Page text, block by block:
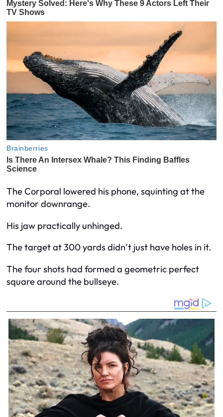
The Corporal lowered his phone, squinting at the
monitor downrange.
His jaw practically unhinged.
The target at 300 yards didn’t just have holes in it.
The four shots had formed a geometric perfect
square around the bullseye.